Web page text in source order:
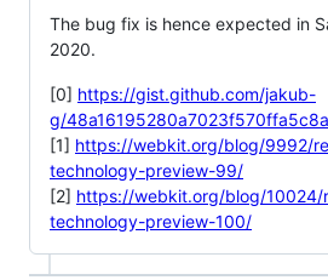
The bug fix is hence expected in
2020.
[0] https://gist.github.com/jakub-
g/
[1] https://webkit.org/blog/9992/
technology-preview-99/
[2] https://webkit.org/blog/10024/
technology-preview-100/